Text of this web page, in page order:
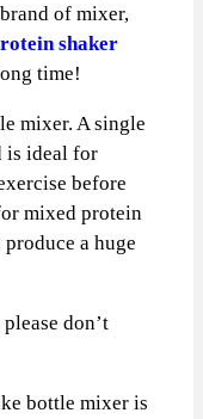
of mixer,
shaker
time!
mixer. A single
is ideal for
before
mixed protein
a huge
don’t
bottle mixer is